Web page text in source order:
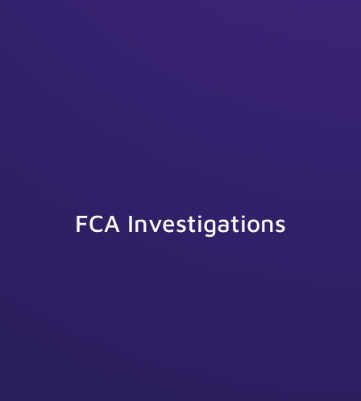
FCA Investigations